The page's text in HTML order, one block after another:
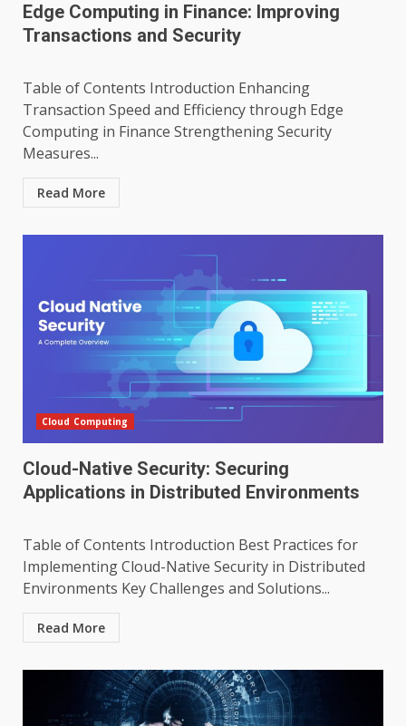
Edge Computing in Finance: Improving
Transactions and Security
Table of Contents Introduction Enhancing
Transaction Speed and Efficiency through Edge
Computing in Finance Strengthening Security
Measures...
Read More
Cloud Computing
Cloud-Native Security: Securing
Applications in Distributed Environments
Table of Contents Introduction Best Practices for
Implementing Cloud-Native Security in Distributed
Environments Key Challenges and Solutions...
Read More